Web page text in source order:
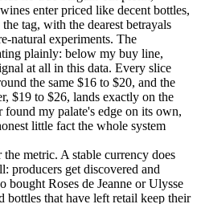
enter priced like decent bottles,
tag, with the dearest betrayals
natural experiments. The
plainly: below my buy line,
at all in this data. Every slice
the same $16 to $20, and the
$19 to $26, lands exactly on the
found my palate's edge on its own,
little fact the whole system
metric. A stable currency does
producers get discovered and
bought Roses de Jeanne or Ulysse
bottles that have left retail keep their